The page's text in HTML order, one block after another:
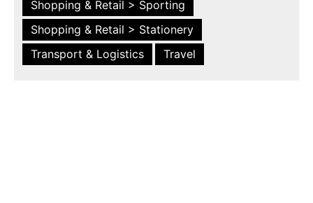
Shopping & Retail > Sporting
Shopping & Retail > Stationery
Transport & Logistics
Travel